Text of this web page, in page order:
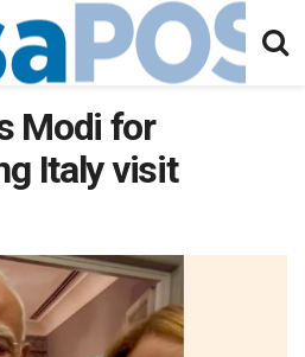
Modi for
Italy visit